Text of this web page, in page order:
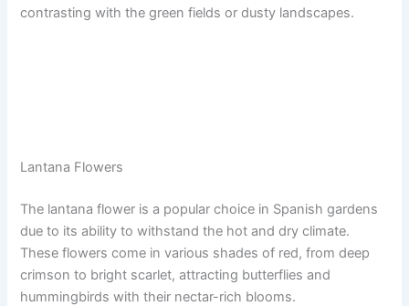
contrasting with the green fields or dusty landscapes.
Lantana Flowers
The lantana flower is a popular choice in Spanish gardens
due to its ability to withstand the hot and dry climate.
These flowers come in various shades of red, from deep
crimson to bright scarlet, attracting butterflies and
hummingbirds with their nectar-rich blooms.